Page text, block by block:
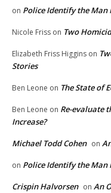
on Police Identify the
Nicole Friss on Two
Elizabeth Friss Higgins on
Stories
Ben Leone on The State of
Ben Leone on Re-evaluate
Increase?
Michael Todd Cohen on
on Police Identify the
Crispin Halvorsen on An